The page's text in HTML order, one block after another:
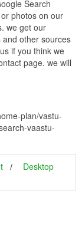
Search
photos on our
we get our
other sources
if you think we
page. we will
plan/vastu-
vaastu-
Desktop